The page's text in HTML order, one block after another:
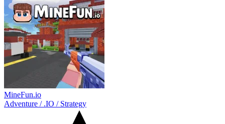
MineFun.io
Adventure / .IO / Strategy